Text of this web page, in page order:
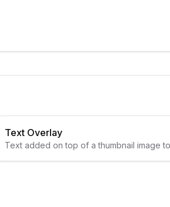
Text Overlay
Text added on top of a thumbnail image